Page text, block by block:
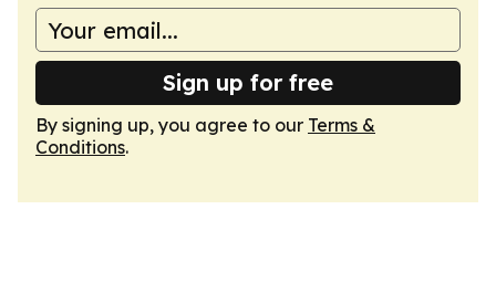
Sign up for free
By signing up, you agree to our Terms &
Conditions.